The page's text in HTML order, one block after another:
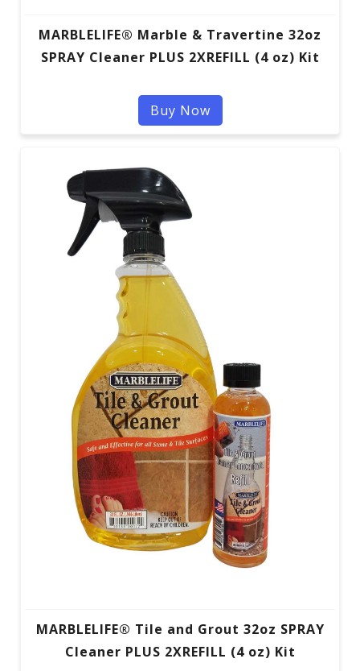
MARBLELIFE® Marble & Travertine 32oz
SPRAY Cleaner PLUS 2XREFILL (4 oz) Kit
Buy Now
MARBLELIFE® Tile and Grout 32oz SPRAY
Cleaner PLUS 2XREFILL (4 oz) Kit